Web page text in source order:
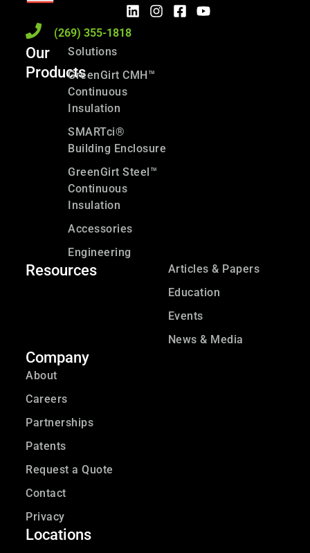
(269) 355-1818
Our
Products
Solutions
GreenGirt CMH™
Continuous
Insulation
SMARTci®
Building Enclosure
GreenGirt Steel™
Continuous
Insulation
Accessories
Engineering
Resources
Articles & Papers
Education
Events
News & Media
Company
About
Careers
Partnerships
Patents
Request a Quote
Contact
Privacy
Locations